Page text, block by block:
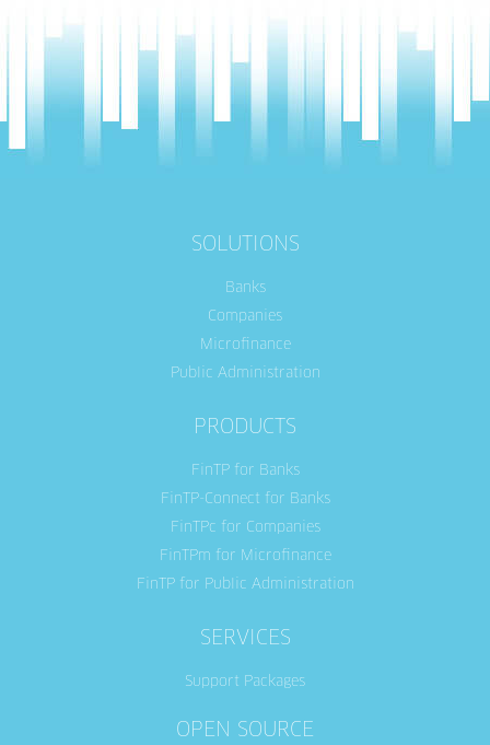
SOLUTIONS
Banks
Companies
Microfinance
Public Administration
PRODUCTS
FinTP for Banks
FinTP-Connect for Banks
FinTPc for Companies
FinTPm for Microfinance
FinTP for Public Administration
SERVICES
Support Packages
OPEN SOURCE